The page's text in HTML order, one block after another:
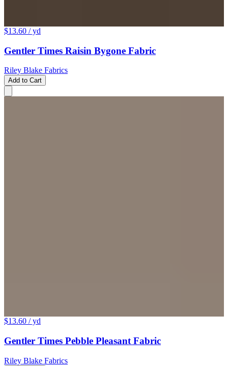
$13.60 / yd
Gentler Times Raisin Bygone Fabric
Riley Blake Fabrics
Add to Cart
$13.60 / yd
Gentler Times Pebble Pleasant Fabric
Riley Blake Fabrics